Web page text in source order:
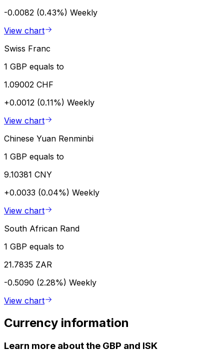
-0.0082 (0.43%) Weekly
View chart
Swiss Franc
1 GBP equals to
1.09002 CHF
+0.0012 (0.11%) Weekly
View chart
Chinese Yuan Renminbi
1 GBP equals to
9.10381 CNY
+0.0033 (0.04%) Weekly
View chart
South African Rand
1 GBP equals to
21.7835 ZAR
-0.5090 (2.28%) Weekly
View chart
Currency information
Learn more about the GBP and ISK